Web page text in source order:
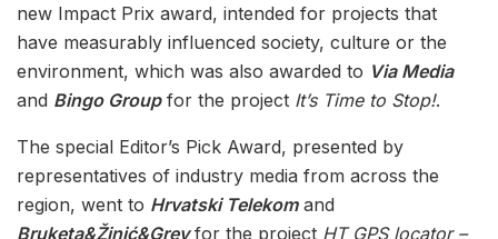
new Impact Prix award, intended for projects that
have measurably influenced society, culture or the
environment, which was also awarded to Via Media
and Bingo Groupfor the project It’s Time to Stop!.
The special Editor’s Pick Award, presented by
representatives of industry media from across the
region, went to Hrvatski Telekomand
Bruketa&Žinić&Greyfor the project HT GPS locator –